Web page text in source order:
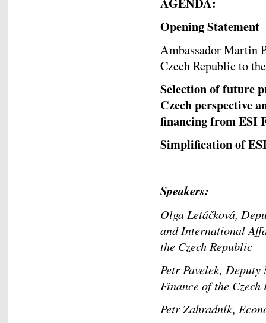
Opening Statement
Ambassador Martin
Czech Republic to
Selection of future
Czech perspective
financing from
Simplification of
Speakers:
Olga Letáčková,
and International
the Czech Republic
Petr Pavelek,
Finance of the
Petr Zahradník,